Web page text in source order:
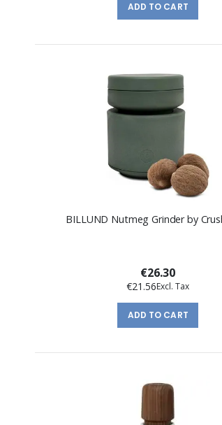
ADD TO CART
BILLUND Nutmeg Grinder by
€26.30
€21.56
ADD TO CART